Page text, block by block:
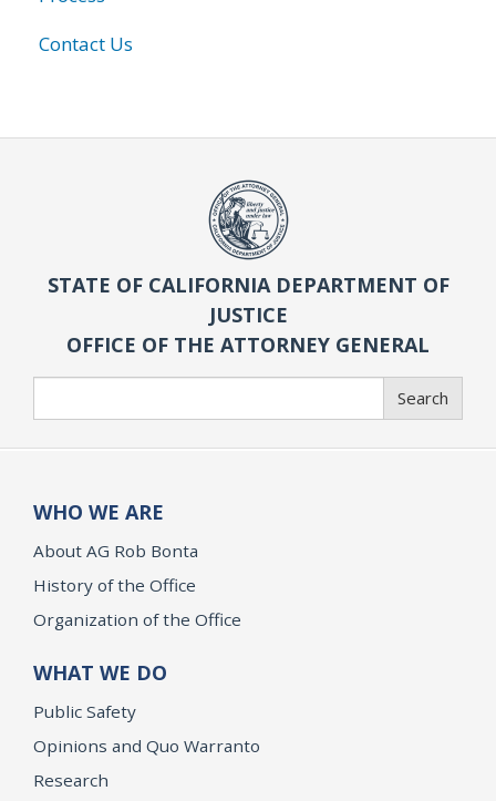
Contact Us
STATE OF CALIFORNIA DEPARTMENT OF
JUSTICE
OFFICE OF THE ATTORNEY GENERAL
Search
WHO WE ARE
About AG Rob Bonta
History of the Office
Organization of the Office
WHAT WE DO
Public Safety
Opinions and Quo Warranto
Research